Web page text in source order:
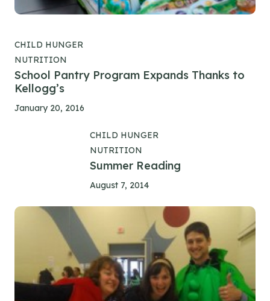
CHILD HUNGER
NUTRITION
School Pantry Program Expands Thanks to
Kellogg’s
January 20, 2016
CHILD HUNGER
NUTRITION
Summer Reading
August 7, 2014